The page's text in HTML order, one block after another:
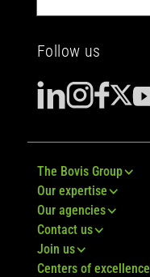
Follow us
The Bovis Group
Our expertise
Our agencies
Contact us
Join us
Centers of excellence